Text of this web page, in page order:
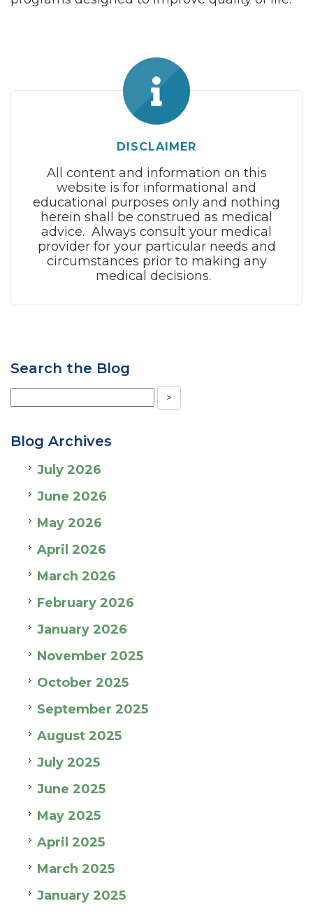
DISCLAIMER
All content and information on this
website is for informational and
educational purposes only and nothing
herein shall be construed as medical
advice. Always consult your medical
provider for your particular needs and
circumstances prior to making any
medical decisions.
Search the Blog
Blog Archives
July 2026
June 2026
May 2026
April 2026
March 2026
February 2026
January 2026
November 2025
October 2025
September 2025
August 2025
July 2025
June 2025
May 2025
April 2025
March 2025
January 2025